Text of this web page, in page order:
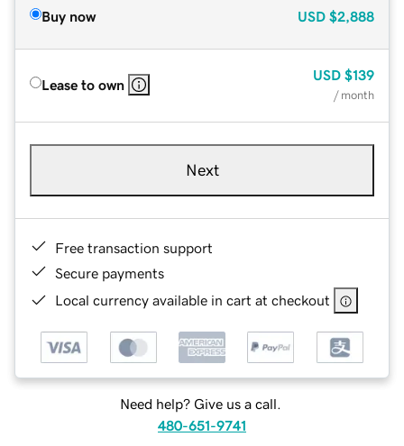
Buy now USD $2,888
Lease to own
USD $139
/ month
Next
Free transaction support
Secure payments
Local currency available in cart at checkout
Need help? Give us a call.
480-651-9741